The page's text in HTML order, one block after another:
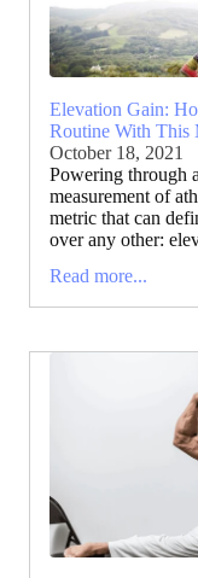
Elevation Gain:
Routine With This
October 18, 2021
Powering through
measurement of
metric that can
over any other:
Read more...